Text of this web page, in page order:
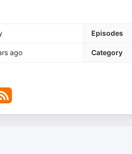
Episodes
ago Category